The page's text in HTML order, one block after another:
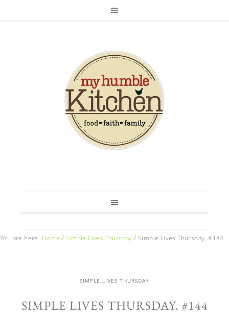
You are here: Home / Simple Lives Thursday / Simple Lives Thursday, #144
SIMPLE LIVES THURSDAY
SIMPLE LIVES THURSDAY, #144